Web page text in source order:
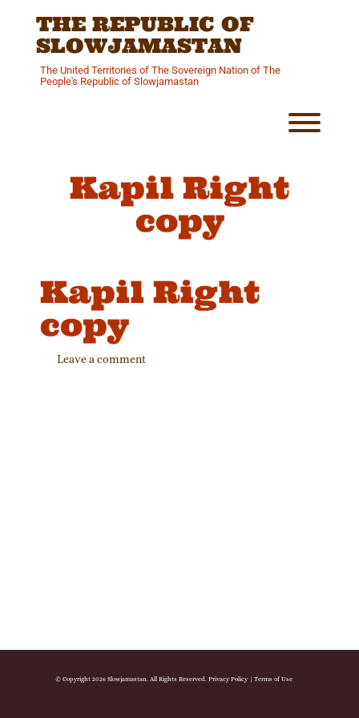
THE REPUBLIC OF
SLOWJAMASTAN
The United Territories of The Sovereign Nation of The
People's Republic of Slowjamastan
Kapil Right
copy
Kapil Right
copy
Leave a comment
© Copyright 2026 Slowjamastan. All Rights Reserved. Privacy Policy| Terms of Use